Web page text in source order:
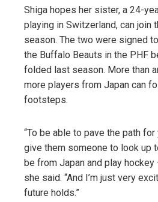
Shiga hopes her sister, a 24-
playing in Switzerland, can join
season. The two were signed
the Buffalo Beauts in the PHF
folded last season. More than
more players from Japan can
footsteps.
“To be able to pave the path
give them someone to look up
be from Japan and play hockey
she said. “And I’m just very
future holds.”